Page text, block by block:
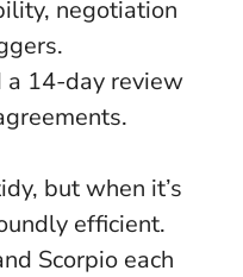
negotiation
a 14-day review
but when it’s
efficient.
Scorpio each